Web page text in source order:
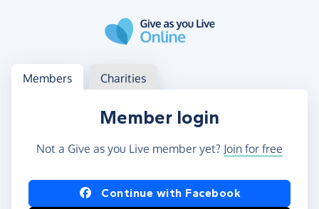
Log in
Access your member or charity account
Members Charities
Member login
Not a Give as you Live member yet? Join for free
Log in using Facebook or Apple
Continue with Facebook